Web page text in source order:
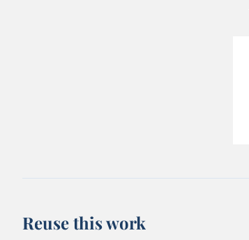
Reuse this work